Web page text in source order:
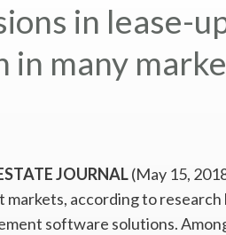
in lease-
in many
JOURNAL(May 15,
according to
software solutions.